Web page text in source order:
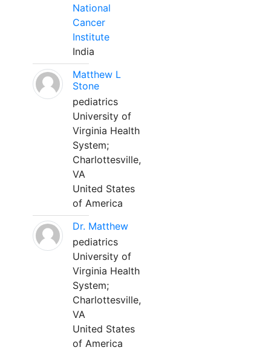
National
Cancer
Institute
India
Matthew L
Stone
pediatrics
University of
Virginia Health
System;
Charlottesville,
VA
United States
of America
Dr. Matthew
pediatrics
University of
Virginia Health
System;
Charlottesville,
VA
United States
of America